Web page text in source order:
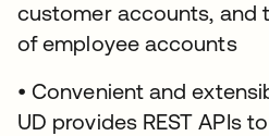
customer accounts, and
of employee accounts
• Convenient and
UD provides REST APIs